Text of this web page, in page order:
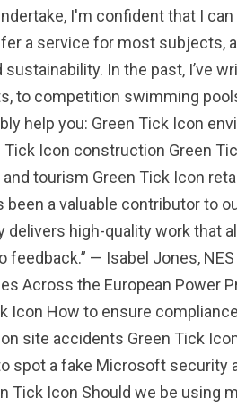
I'm confident that I
a service for most subjects,
In the past, I’ve
to competition swimming
help you: Green Tick Icon
Icon construction Green
tourism Green Tick Icon
a valuable contributor to
high-quality work that
— Isabel Jones,
Across the European Power
Icon How to ensure
site accidents Green Tick
a fake Microsoft security
Icon Should we be using